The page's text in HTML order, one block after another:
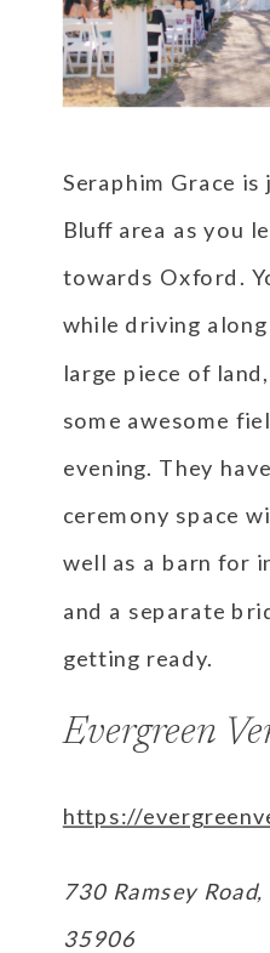
Seraphim Grace
Bluff area as you
towards Oxford.
while driving
large piece of
some awesome
evening. They
ceremony space
well as a barn for
and a separate
getting ready.
Evergreen
https://
730 Ramsey
35906